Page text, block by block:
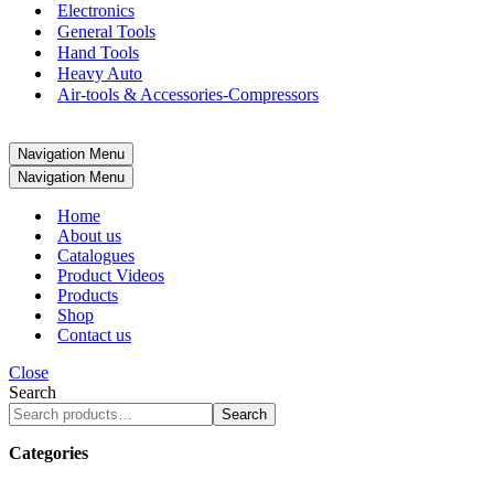
Electronics
General Tools
Hand Tools
Heavy Auto
Air-tools & Accessories-Compressors
Navigation Menu
Navigation Menu
Home
About us
Catalogues
Product Videos
Products
Shop
Contact us
Close
Search
Search
Categories